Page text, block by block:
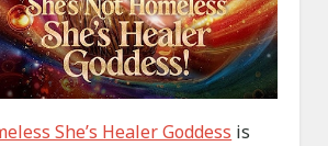
She’s Healer Goddess is